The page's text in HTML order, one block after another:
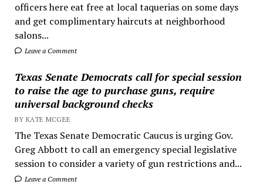
officers here eat free at local taquerias on some days
and get complimentary haircuts at neighborhood
salons...
Leave a Comment
Texas Senate Democrats call for special session
to raise the age to purchase guns, require
universal background checks
BY KATE MCGEE
The Texas Senate Democratic Caucus is urging Gov.
Greg Abbott to call an emergency special legislative
session to consider a variety of gun restrictions and...
Leave a Comment